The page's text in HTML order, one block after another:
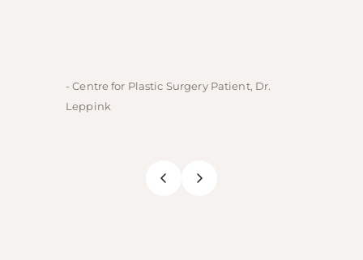
- Centre for Plastic Surgery Patient, Dr.
Leppink